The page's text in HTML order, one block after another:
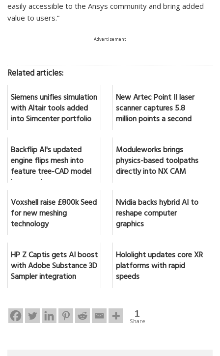
easily accessible to the Ansys community and bring added
value to users.”
Advertisement
Related articles:
Siemens unifies simulation
with Altair tools added
into Simcenter portfolio
New Artec Point II laser
scanner captures 5.8
million points a second
Backflip AI's updated
engine flips mesh into
feature tree-CAD model
in seconds
Moduleworks brings
physics-based toolpaths
directly into NX CAM
Voxshell raise £800k Seed
for new meshing
technology
Nvidia backs hybrid AI to
reshape computer
graphics
HP Z Captis gets AI boost
with Adobe Substance 3D
Sampler integration
Hololight updates core XR
platforms with rapid
speeds
1
Share